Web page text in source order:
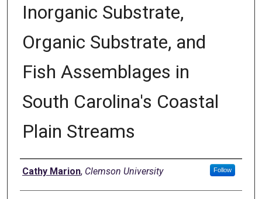
Inorganic Substrate,
Organic Substrate, and
Fish Assemblages in
South Carolina's Coastal
Plain Streams
Author
Cathy Marion, Clemson University Follow